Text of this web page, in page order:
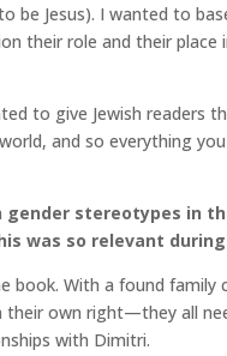
be Jesus). I wanted to
their role and their place
to give Jewish readers
and so everything
stereotypes in
was so relevant
book. With a found family
own right—they all
with Dimitri.